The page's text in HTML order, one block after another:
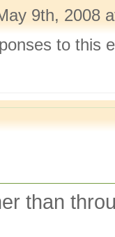
9th, 2008
to this
than